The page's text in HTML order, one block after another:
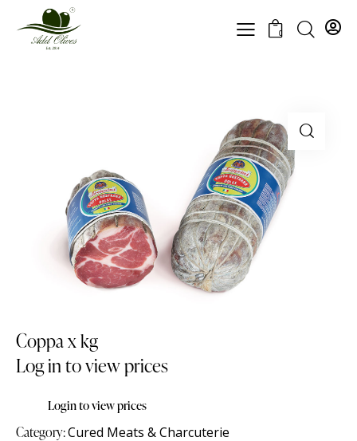
0
Coppa x kg
Log in to view prices
Login to view prices
Category:Cured Meats & Charcuterie